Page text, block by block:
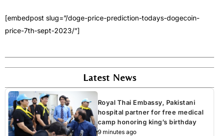
[embedpost slug=”/doge-price-prediction-todays-dogecoin-
price-7th-sept-2023/”]
Latest News
Royal Thai Embassy, Pakistani
hospital partner for free medical
camp honoring king’s birthday
9 minutes ago